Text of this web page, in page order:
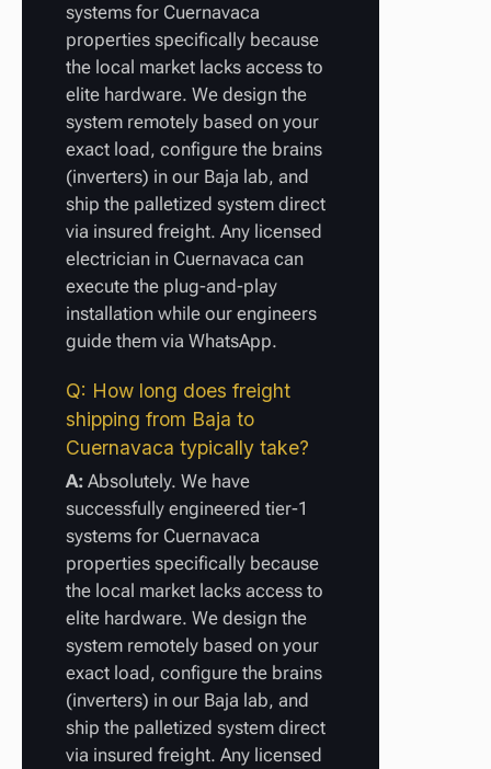
systems for Cuernavaca
properties specifically because
the local market lacks access to
elite hardware. We design the
system remotely based on your
exact load, configure the brains
(inverters) in our Baja lab, and
ship the palletized system direct
via insured freight. Any licensed
electrician in Cuernavaca can
execute the plug-and-play
installation while our engineers
guide them via WhatsApp.
Q: How long does freight
shipping from Baja to
Cuernavaca typically take?
A: Absolutely. We have
successfully engineered tier-1
systems for Cuernavaca
properties specifically because
the local market lacks access to
elite hardware. We design the
system remotely based on your
exact load, configure the brains
(inverters) in our Baja lab, and
ship the palletized system direct
via insured freight. Any licensed